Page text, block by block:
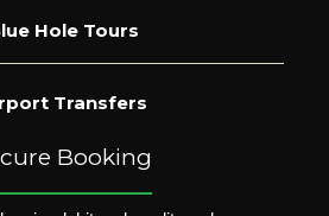
Hole Tours
Transfers
Booking